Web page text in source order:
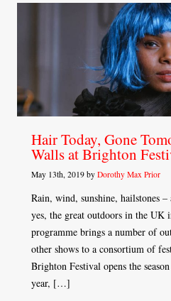
Hair Today, Gone
Walls at Brighton
May 13th, 2019 by Dorothy Max Prior
Rain, wind, sunshine, hailstones
yes, the great outdoors in the
programme brings a number of
other shows to a consortium of
Brighton Festival opens the
year, […]